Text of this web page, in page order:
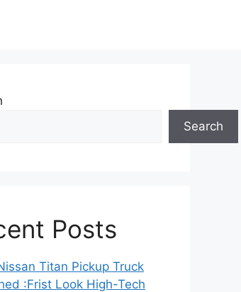
Search
Posts
Titan Pickup Truck
:Frist Look High-Tech